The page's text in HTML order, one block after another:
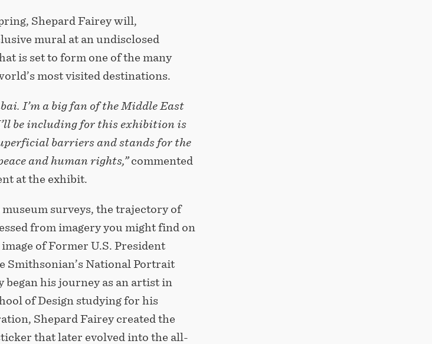
Shepard Fairey will,
mural at an undisclosed
is set to form one of the many
most visited destinations.
I’m a big fan of the Middle East
be including for this exhibition is
barriers and stands for the
and human rights,”commented
at the exhibit.
surveys, the trajectory of
from imagery you might find on
of Former U.S. President
Smithsonian’s National Portrait
began his journey as an artist in
of Design studying for his
Shepard Fairey created the
that later evolved into the all-